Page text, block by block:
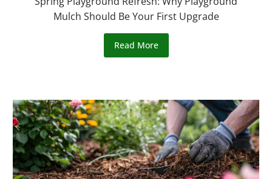
Mulch Should Be Your First Upgrade
Read More